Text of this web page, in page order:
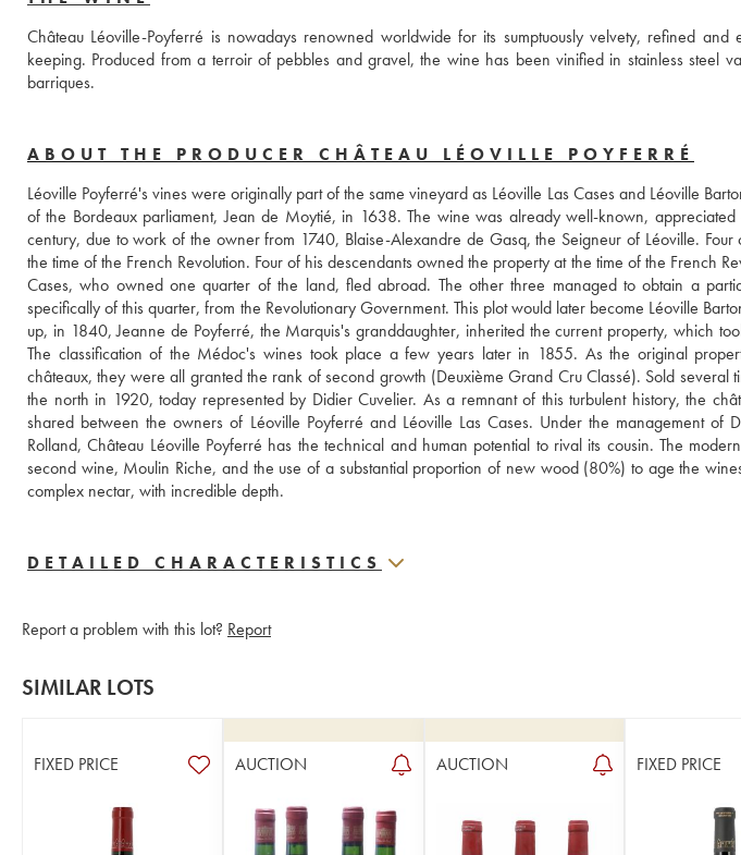
Château Léoville-Poyferré is nowadays renowned worldwide for its sumptuously velvety, refined
keeping. Produced from a terroir of pebbles and gravel, the wine has been vinified in stainless steel
ABOUT THE PRODUCER CHÂTEAU LÉOVILLE POYFERRÉ
Léoville Poyferré's vines were originally part of the same vineyard as Léoville Las Cases and Léoville
of the Bordeaux parliament, Jean de Moytié, in 1638. The wine was already well-known,
century, due to work of the owner from 1740, Blaise-Alexandre de Gasq, the Seigneur of Léoville.
the time of the French Revolution. Four of his descendants owned the property at the time of the French
Cases, who owned one quarter of the land, fled abroad. The other three managed to obtain a
specifically of this quarter, from the Revolutionary Government. This plot would later become Léoville
up, in 1840, Jeanne de Poyferré, the Marquis's granddaughter, inherited the current property, which
The classification of the Médoc's wines took place a few years later in 1855. As the original
châteaux, they were all granted the rank of second growth (Deuxième Grand Cru Classé). Sold several
the north in 1920, today represented by Didier Cuvelier. As a remnant of this turbulent history, the
shared between the owners of Léoville Poyferré and Léoville Las Cases. Under the management of
Rolland, Château Léoville Poyferré has the technical and human potential to rival its cousin. The
second wine, Moulin Riche, and the use of a substantial proportion of new wood (80%) to age the
complex nectar, with incredible depth.
DETAILED CHARACTERISTICS
Report a problem with this lot? Report
SIMILAR LOTS
FIXED PRICE AUCTION AUCTION FIXED PRICE